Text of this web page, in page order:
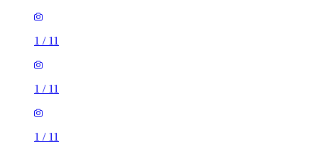
1 / 11
1 / 11
1 / 11